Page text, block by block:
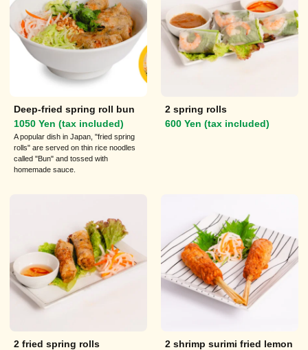
Deep-fried spring roll bun
1050 Yen (tax included)
A popular dish in Japan, "fried spring
rolls" are served on thin rice noodles
called "Bun" and tossed with
homemade sauce.
2 spring rolls
600 Yen (tax included)
2 fried spring rolls
2 shrimp surimi fried lemon